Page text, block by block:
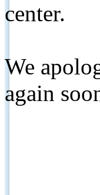
center.
We
again